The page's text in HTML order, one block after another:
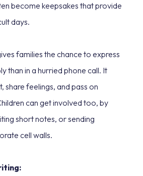
become keepsakes that provide
days.
families the chance to express
than in a hurried phone call. It
share feelings, and pass on
can get involved too, by
short notes, or sending
cell walls.